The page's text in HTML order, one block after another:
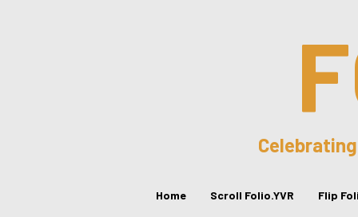
Home Scroll Folio.YVR Flip